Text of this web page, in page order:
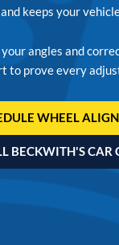
keeps your
angles and
to prove every
WHEEL
BECKWITH'S CAR